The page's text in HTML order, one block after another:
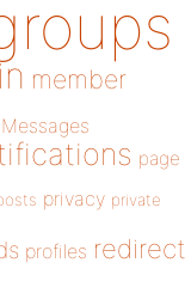
member
Messages
page
privacy private
profiles redirect